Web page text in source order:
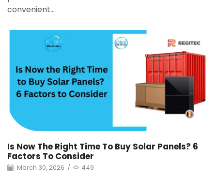
convenient...
Is Now The Right Time To Buy Solar Panels? 6
Factors To Consider
March 30, 2026 / 449